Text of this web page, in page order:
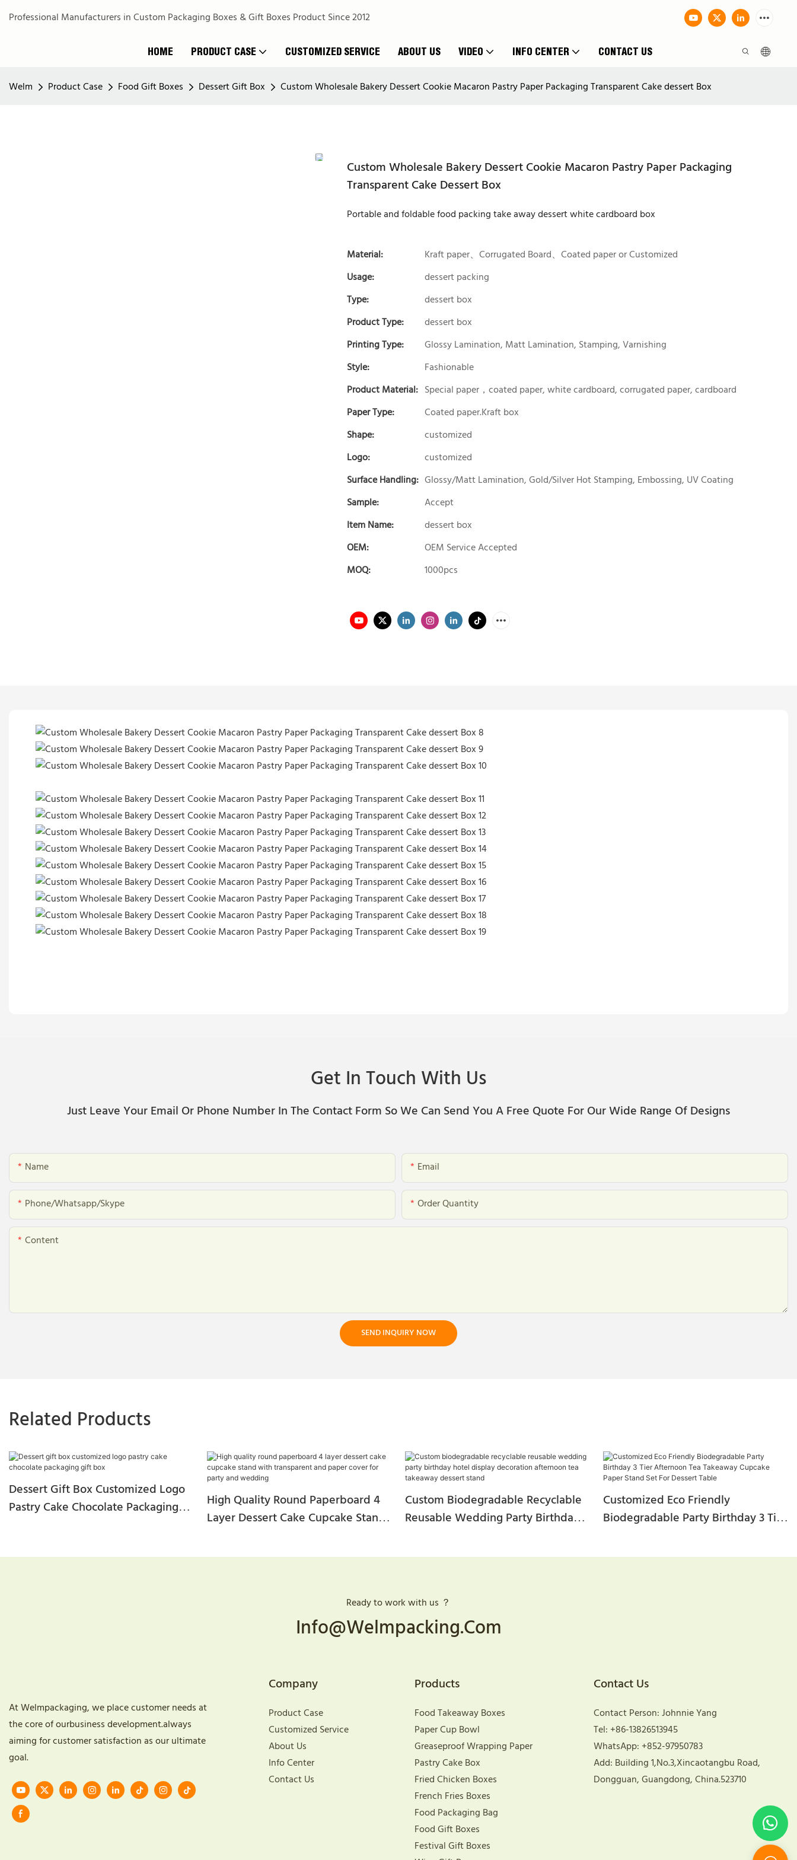
Professional Manufacturers in Custom Packaging Boxes & Gift Boxes Product Since 2012
HOME PRODUCT CASE CUSTOMIZED SERVICE ABOUT US VIDEO INFO CENTER CONTACT US
Welm Product Case Food Gift Boxes Dessert Gift Box Custom Wholesale Bakery Dessert Cookie Macaron Pastry Paper Packaging Transparent Cake dessert Box
Custom Wholesale Bakery Dessert Cookie Macaron Pastry Paper Packaging
Transparent Cake Dessert Box
Portable and foldable food packing take away dessert white cardboard box
Material:
Kraft paper、Corrugated Board、Coated paper or Customized
Usage:
dessert packing
Type:
dessert box
Product Type:
dessert box
Printing Type:
Glossy Lamination, Matt Lamination, Stamping, Varnishing
Style:
Fashionable
Product Material: Special paper，coated paper, white cardboard, corrugated paper, cardboard
Paper Type:
Coated paper.Kraft box
Shape:
customized
Logo:
customized
Surface Handling: Glossy/Matt Lamination, Gold/Silver Hot Stamping, Embossing, UV Coating
Sample:
Accept
Item Name:
dessert box
OEM:
OEM Service Accepted
MOQ:
1000pcs
Get In Touch With Us
Just Leave Your Email Or Phone Number In The Contact Form So We Can Send You A Free Quote For Our Wide Range Of Designs
Name Email
Phone/whatsapp/skype Order Quantity
Content
SEND INQUIRY NOW
Related Products
Dessert Gift Box Customized Logo
Pastry Cake Chocolate Packaging
High Quality Round Paperboard 4
Layer Dessert Cake Cupcake Stand
For Party And Wedding
Custom Biodegradable Recyclable
Reusable Wedding Party Birthday
Tea Takeaway Dessert Stand
Customized Eco Friendly
Biodegradable Party Birthday 3 Tier
Paper Stand Set For Dessert Table
Ready to work with us ？
Info@welmpacking.com
At Welmpackaging, we place customer needs at
the core of ourbusiness development.always
aiming for customer satisfaction as our ultimate
goal.
Company
Product Case
Customized Service
About Us
Info Center
Contact Us
Products
Food Takeaway Boxes
Paper Cup Bowl
Greaseproof Wrapping Paper
Pastry Cake Box
Fried Chicken Boxes
French Fries Boxes
Food Packaging Bag
Food Gift Boxes
Festival Gift Boxes
Contact Us
Contact Person: Johnnie Yang
Tel: +86-13826513945
WhatsApp: +852-97950783
Add: Building 1,No.3,Xincaotangbu Road,
Dongguan, Guangdong, China.523710